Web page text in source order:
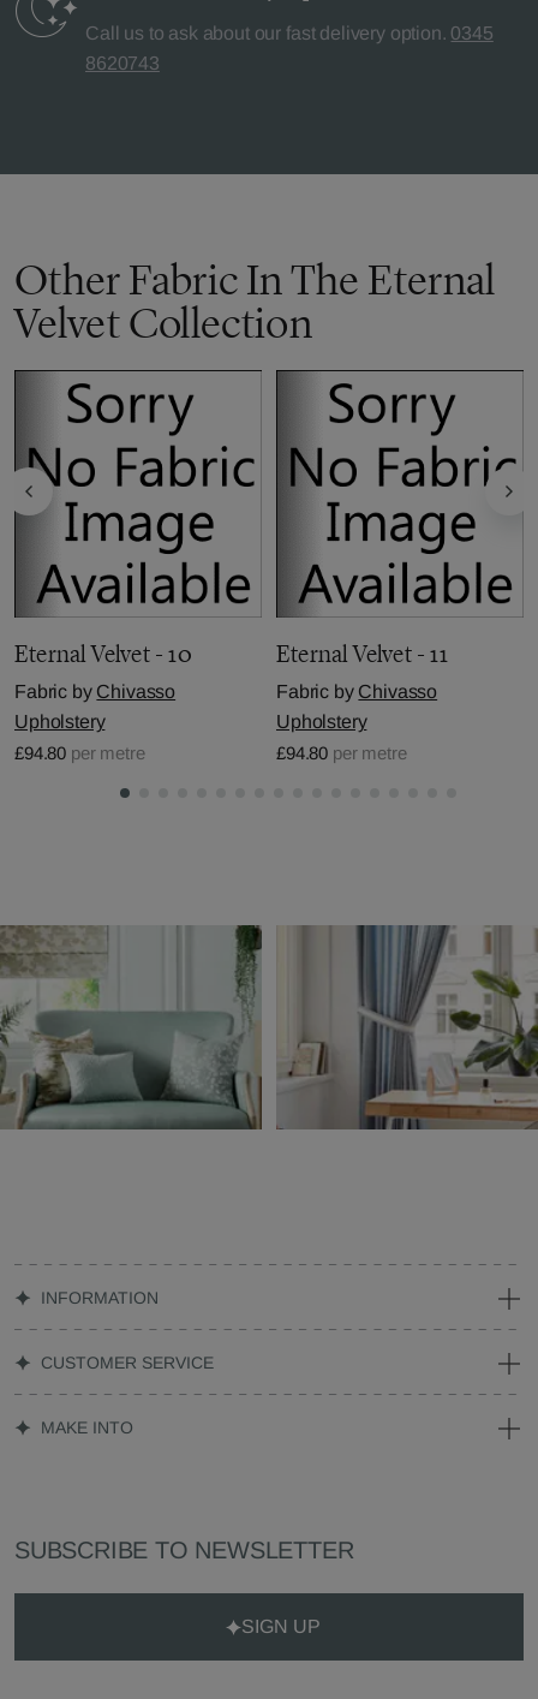
Call us to ask about our fast delivery option. 0345
8620743
Other Fabric In The Eternal
Velvet Collection
Eternal Velvet - 10
Fabric by Chivasso
Upholstery
£94.80 per metre
Eternal Velvet - 11
Fabric by Chivasso
Upholstery
£94.80 per metre
INFORMATION
CUSTOMER SERVICE
MAKE INTO
SUBSCRIBE TO NEWSLETTER
SIGN UP